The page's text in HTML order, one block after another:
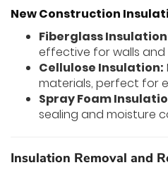
New Construction
Fiberglass
effective for walls and
Cellulose Insulation:
materials, perfect for
Spray Foam
sealing and moisture
Insulation Removal and